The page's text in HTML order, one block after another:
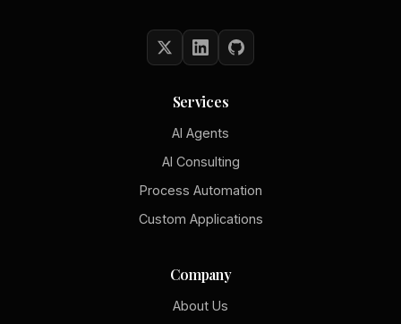
Services
AI Agents
AI Consulting
Process Automation
Custom Applications
Company
About Us